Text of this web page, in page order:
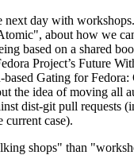
next day with
about how we
based on a shared
Project’s Future
Gating for Fedora:
the idea of moving all
dist-git pull requests
current case).
shops" than